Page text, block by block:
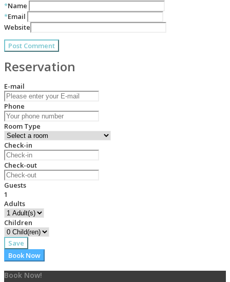
*Name
*Email
Website
Reservation
E-mail
Phone
Room Type
Check-in
Check-out
Guests
1
Adults
Children
Save
Book Now
Book Now!